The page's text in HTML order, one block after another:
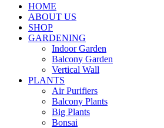
HOME
ABOUT US
SHOP
GARDENING
Indoor Garden
Balcony Garden
Vertical Wall
PLANTS
Air Purifiers
Balcony Plants
Big Plants
Bonsai